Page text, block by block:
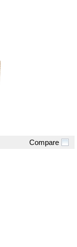
Compare